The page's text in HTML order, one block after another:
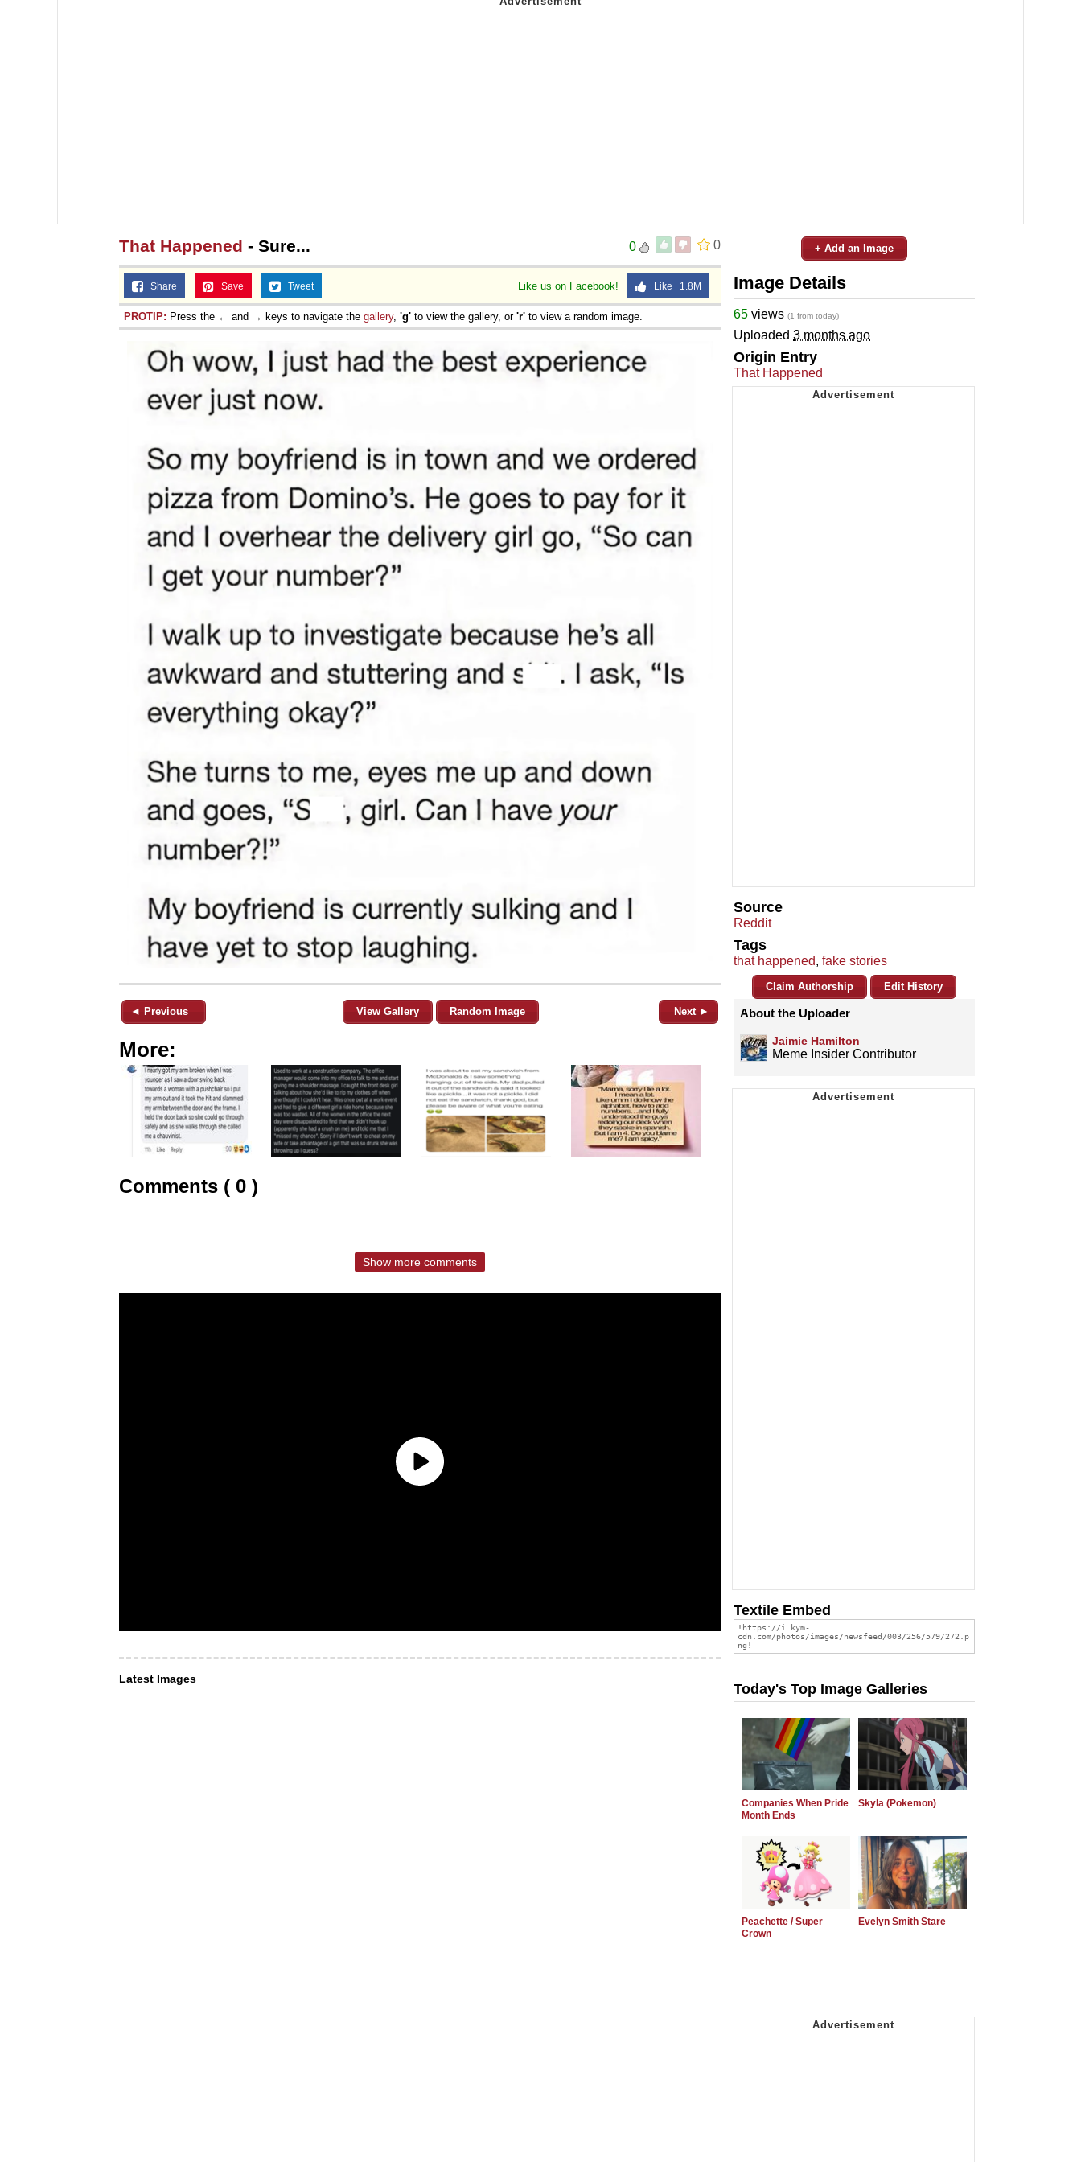
0
0
That Happened - Sure...
Like us on Facebook! Like 1.8M
Share Save Tweet
PROTIP: Press the ← and → keys to navigate the gallery, 'g' to view the gallery, or 'r' to view a random image.
◄ Previous View Gallery Random Image Next ►
More:
Comments ( 0 )
Show more comments
Latest Images
+ Add an Image
Image Details
65 views (1 from today)
Uploaded 3 months ago
Origin Entry
That Happened
Source
Reddit
Tags
that happened, fake stories
Claim Authorship Edit History
About the Uploader
Jaimie Hamilton
Meme Insider Contributor
Textile Embed
Today's Top Image Galleries
Companies When Pride
Month Ends
Skyla (Pokemon)
Peachette / Super
Crown
Evelyn Smith Stare